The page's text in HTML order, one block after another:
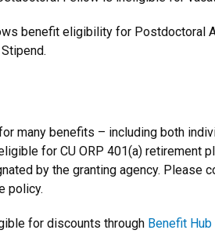
benefit eligibility for Postdoctoral
many benefits – including both
for CU ORP 401(a) retirement
by the granting agency. Please
policy.
for discounts through Benefit Hub